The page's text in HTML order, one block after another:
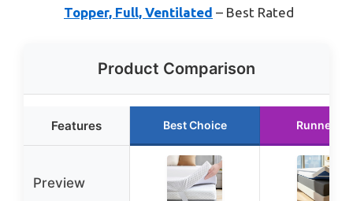
Topper, Full, Ventilated – Best Rated
Product Comparison
Features Best Choice Runner Up
Preview